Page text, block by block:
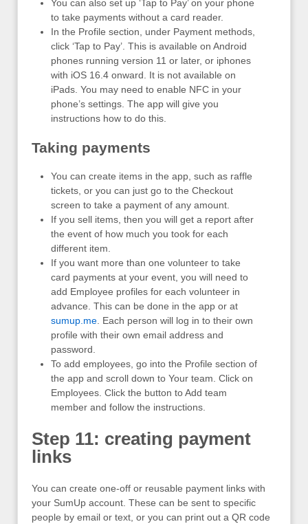
You can also set up ‘Tap to Pay’ on your phone
to take payments without a card reader.
In the Profile section, under Payment methods,
click ‘Tap to Pay’. This is available on Android
phones running version 11 or later, or iphones
with iOS 16.4 onward. It is not available on
iPads. You may need to enable NFC in your
phone’s settings. The app will give you
instructions how to do this.
Taking payments
You can create items in the app, such as raffle
tickets, or you can just go to the Checkout
screen to take a payment of any amount.
If you sell items, then you will get a report after
the event of how much you took for each
different item.
If you want more than one volunteer to take
card payments at your event, you will need to
add Employee profiles for each volunteer in
advance. This can be done in the app or at
sumup.me . Each person will log in to their own
profile with their own email address and
password.
To add employees, go into the Profile section of
the app and scroll down to Your team. Click on
Employees. Click the button to Add team
member and follow the instructions.
Step 11: creating payment
links
You can create one-off or reusable payment links with
your SumUp account. These can be sent to specific
people by email or text, or you can print out a QR code